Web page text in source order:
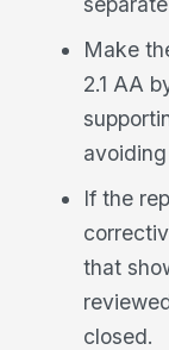
Make
2.1 AA
If the
that
closed.